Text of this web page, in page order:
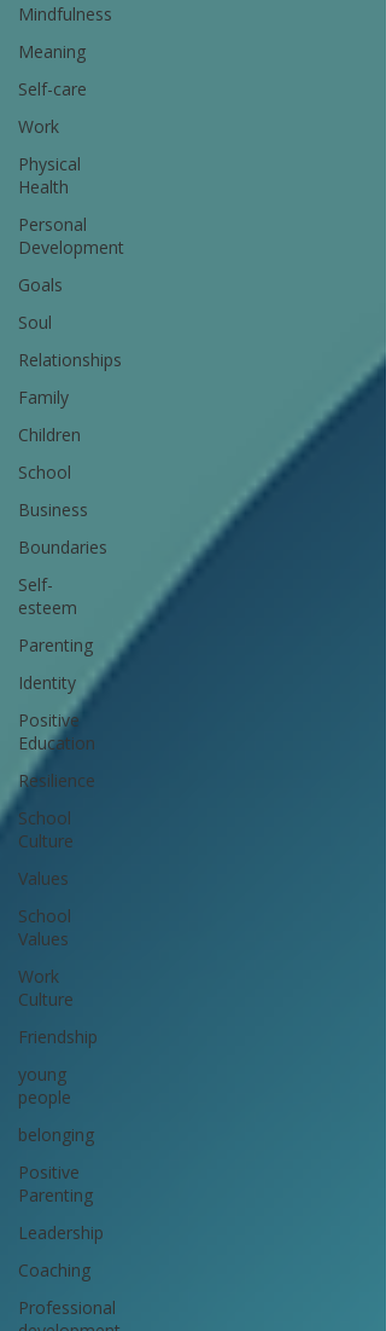
Mindfulness
Meaning
Self-care
Work
Physical
Health
Personal
Development
Goals
Soul
Relationships
Family
Children
School
Business
Boundaries
Self-
esteem
Parenting
Identity
Positive
Education
Resilience
School
Culture
Values
School
Values
Work
Culture
Friendship
young
people
belonging
Positive
Parenting
Leadership
Coaching
Professional